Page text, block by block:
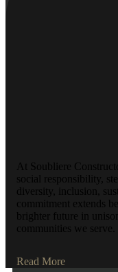
At Soubliere
social responsibility,
diversity, inclusion,
commitment extends
brighter future in
communities we serve.
Read More